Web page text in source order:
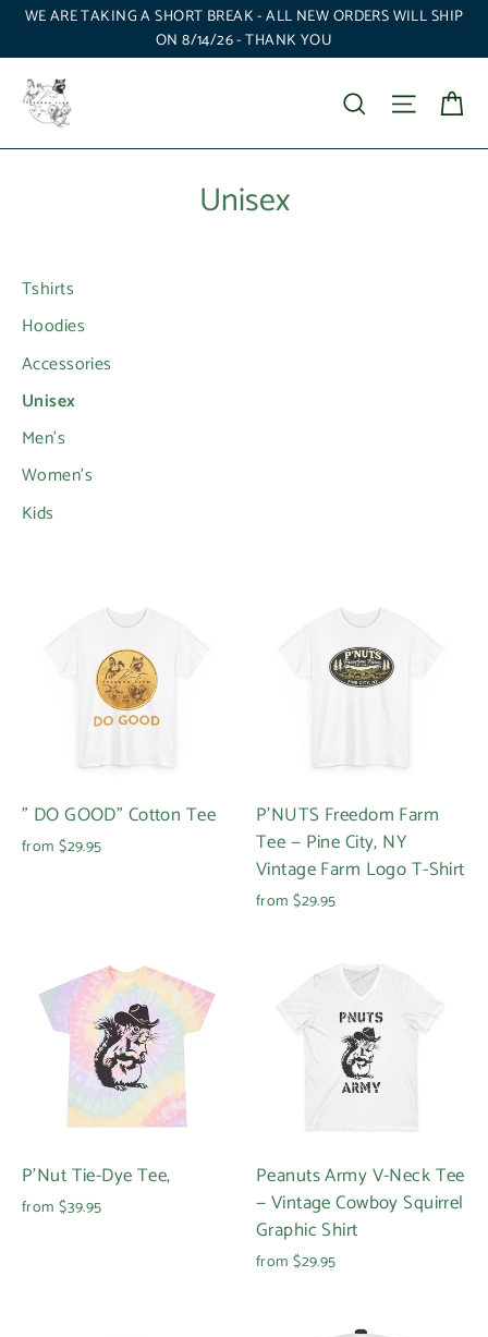
Skip
content
WE ARE TAKING A SHORT BREAK - ALL NEW ORDERS WILL SHIP
ON 8/14/26 - THANK YOU
Search Site
Unisex
Tshirts
Hoodies
Accessories
Unisex
Men's
Women's
Kids
" DO GOOD" Cotton Tee
from $29.95
P'NUTS Freedom Farm
Tee — Pine City, NY
Vintage Farm Logo T-Shirt
from $29.95
P'Nut Tie-Dye Tee,
from $39.95
Peanuts Army V-Neck Tee
— Vintage Cowboy Squirrel
Graphic Shirt
from $29.95